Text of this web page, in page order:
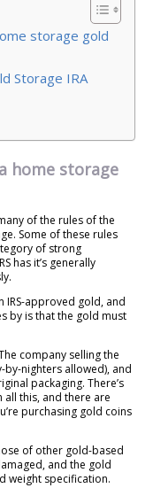
storage gold
Storage IRA
home storage
of the rules of the
Some of these rules
of strong
has it’s generally
IRS-approved gold, and
by is that the gold must
company selling the
nighters allowed), and
packaging. There’s
this, and there are
purchasing gold coins
of other gold-based
and the gold
weight specification.